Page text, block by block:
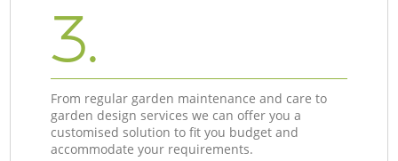
3.
From regular garden maintenance and care to
garden design services we can offer you a
customised solution to fit you budget and
accommodate your requirements.